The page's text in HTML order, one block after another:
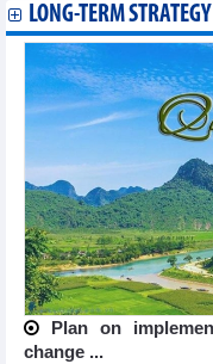
LONG-TERM STRATEGY
Plan on
change ...